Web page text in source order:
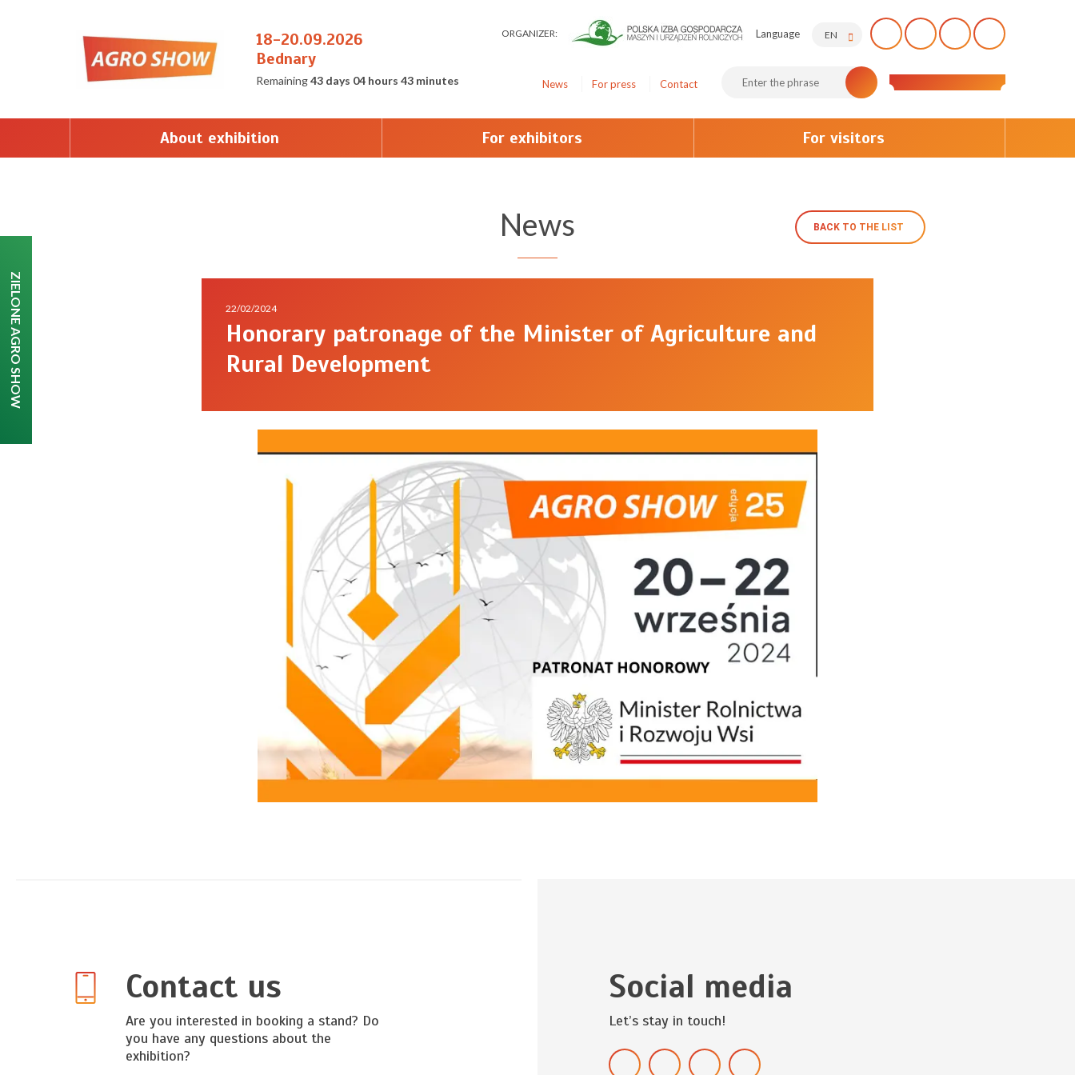
ZIELONE AGRO SHOW
18-20.09.2026
Bednary
Remaining43 days 04 hours 43 minutes
ORGANIZER: Language EN
News For press Contact
About exhibition For exhibitors For visitors
News BACK TO THE LIST
22/02/2024
Honorary patronage of the Minister of Agriculture and
Rural Development
Contact us
Are you interested in booking a stand? Do
you have any questions about the
exhibition?
Social media
Let’s stay in touch!